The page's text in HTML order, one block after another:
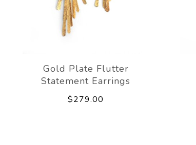
Gold Plate Flutter
Statement Earrings
$279.00